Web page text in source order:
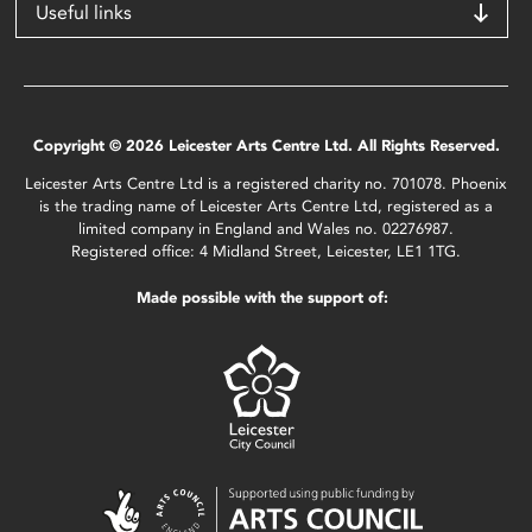
Useful links
Copyright © 2026 Leicester Arts Centre Ltd. All Rights Reserved.
Leicester Arts Centre Ltd is a registered charity no. 701078. Phoenix
is the trading name of Leicester Arts Centre Ltd, registered as a
limited company in England and Wales no. 02276987.
Registered office: 4 Midland Street, Leicester, LE1 1TG.
Made possible with the support of: